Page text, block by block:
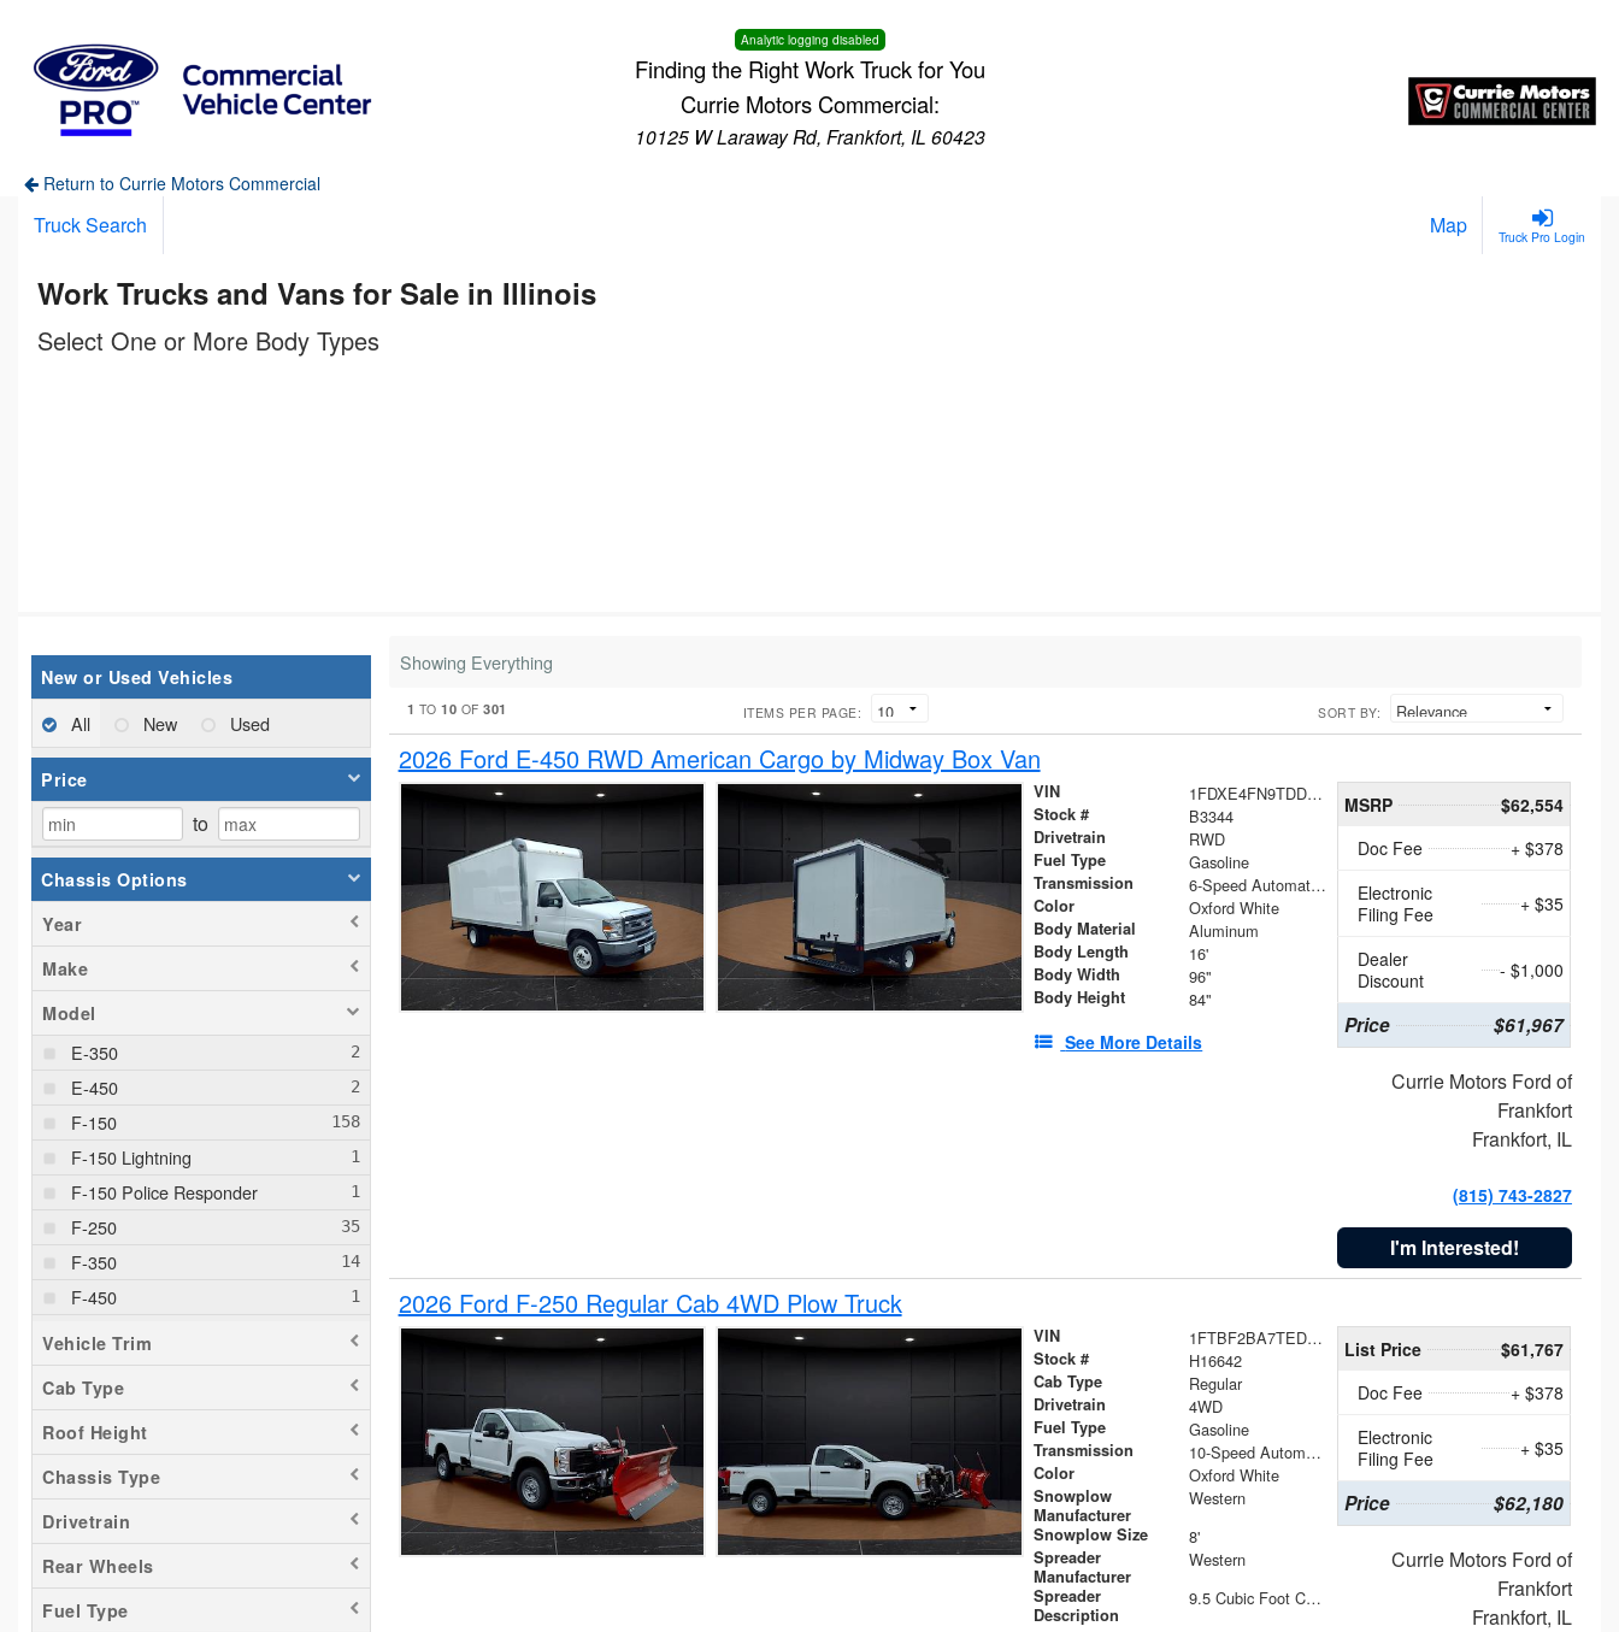
Analytic logging disabled
Finding the Right Work Truck for You
Currie Motors Commercial:
10125 W Laraway Rd, Frankfort, IL 60423
Return to Currie Motors Commercial
Truck Pro Login
Truck Search Map
Work Trucks and Vans for Sale in Illinois
Select One or More Body Types
New or Used Vehicles
All New Used
Price
to
Chassis Options
Year
Make
Model
E-350
E-450
F-150
F-150 Lightning
F-150 Police Responder
F-250
F-350
F-450
F-550
F-650
Maverick
Pacifica
Ram 1500
Ranger
Sierra 2500
Silverado 1500
Silverado 2500
Vehicle Trim
Cab Type
Roof Height
Chassis Type
Drivetrain
Rear Wheels
Fuel Type
Showing Everything
1 TO10 OF301 ITEMS PER PAGE: SORT BY:
2026 Ford E-450 RWD American Cargo by Midway Box Van
VIN 1FDXE4FN9TDD24213
Stock # B3344
Drivetrain RWD
Fuel Type Gasoline
Transmission 6-Speed Automatic with Overdrive
Color Oxford White
Body Material Aluminum
Body Length 16'
Body Width 96"
Body Height 84"
See More Details
MSRP
$62,554
Doc Fee
+ $378
Electronic
Filing Fee
+ $35
Dealer
Discount
- $1,000
Price $61,967
Currie Motors Ford of
Frankfort
Frankfort, IL
(815) 743-2827
I'm Interested!
2026 Ford F-250 Regular Cab 4WD Plow Truck
VIN 1FTBF2BA7TED31741
Stock # H16642
Cab Type Regular
Drivetrain 4WD
Fuel Type Gasoline
Transmission 10-Speed Automatic
Color Oxford White
Snowplow
Manufacturer
Western
Snowplow Size 8'
Spreader
Manufacturer
Western
Spreader
Description
9.5 Cubic Foot Capacity 475 lb
List Price
$61,767
Doc Fee
+ $378
Electronic
Filing Fee
+ $35
Price $62,180
Currie Motors Ford of
Frankfort
Frankfort, IL